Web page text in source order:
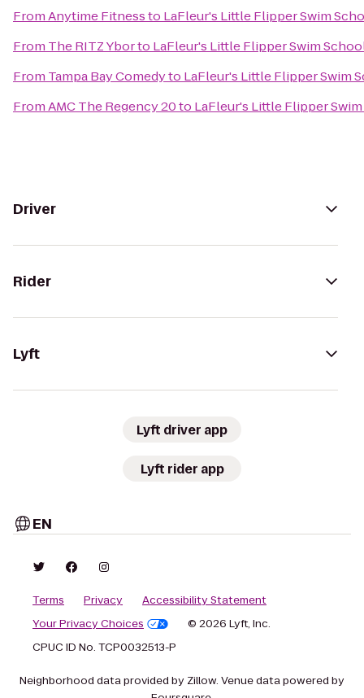
FromAnytime Fitnessto LaFleur's Little Flipper Swim
From The RITZ Yborto LaFleur's Little Flipper Swim
From Tampa Bay Comedyto LaFleur's Little Flipper Swim
FromAMC The Regency 20to LaFleur's Little Flipper
Driver
Rider
Lyft
Lyft driver app
Lyft rider app
EN
Terms Privacy
Accessibility Statement
Your Privacy Choices
© 2026 Lyft, Inc.
CPUC ID No. TCP0032513-P
Neighborhood data provided by Zillow. Venue data powered by